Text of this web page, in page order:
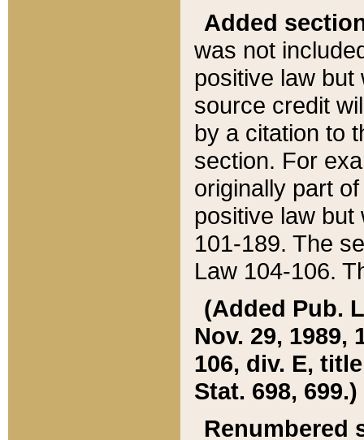
Added
was not
positive law
source credit
by a citation to
section. For
originally part
positive law but
101-189. The
Law 104-106.
(Added Pub.
Nov. 29, 1989,
106, div. E,
Stat. 698, 699.)
Renumbered